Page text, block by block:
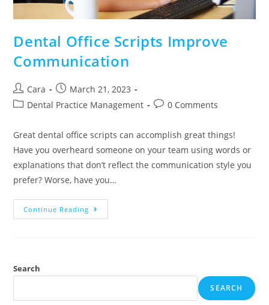
Dental Office Scripts Improve
Communication
Cara
March 21, 2023
Dental Practice Management
0 Comments
Great dental office scripts can accomplish great things!
Have you overheard someone on your team using words or
explanations that don’t reflect the communication style you
prefer? Worse, have you…
Continue Reading
Search
SEARCH